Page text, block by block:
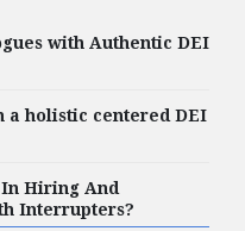
HIGHLIGHTS
Diversity, Equity and
Inclusion Officer
with Authentic DEI
a holistic centered DEI
In Hiring And
Interrupters?